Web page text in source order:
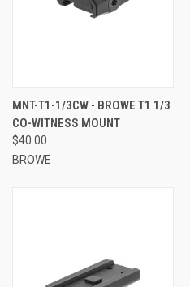
MNT-T1-1/3CW - BROWE T1 1/3
CO-WITNESS MOUNT
$40.00
BROWE